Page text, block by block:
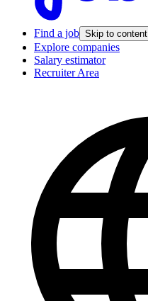
Find a job Skip to content
Explore companies
Salary estimator
Recruiter Area